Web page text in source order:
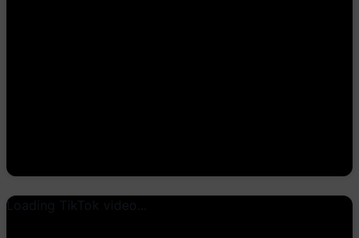
Loading TikTok video...